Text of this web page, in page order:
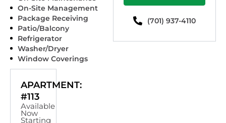
On-Site Management
Package Receiving
Patio/Balcony
Refrigerator
Washer/Dryer
Window Coverings
APARTMENT:
#113
Available
Now
Starting
(701) 937-4110